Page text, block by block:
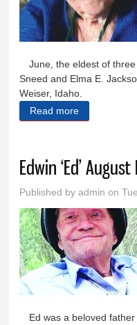
June, the eldest of three
Sneed and Elma E.
Weiser, Idaho.
Read more
Edwin ‘Ed’
Published byadmin on
Ed was a beloved